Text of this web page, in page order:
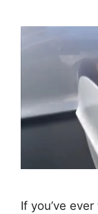
If you’ve